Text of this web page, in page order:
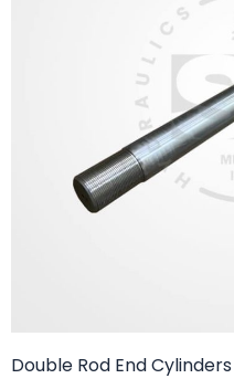
Double Rod End Cylinders